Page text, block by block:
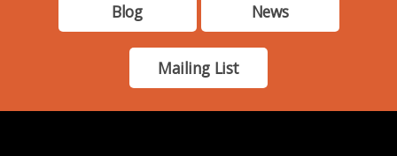
Blog News
Mailing List